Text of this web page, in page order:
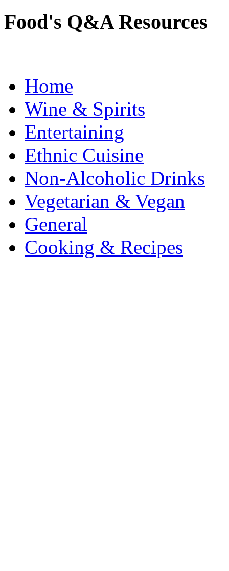
Food's Q&A Resources
Home
Wine & Spirits
Entertaining
Ethnic Cuisine
Non-Alcoholic Drinks
Vegetarian & Vegan
General
Cooking & Recipes